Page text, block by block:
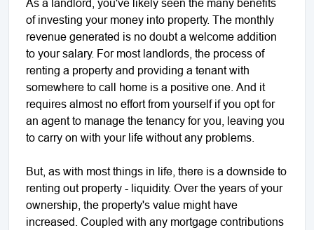
As a landlord, you've likely seen the many benefits
of investing your money into property. The monthly
revenue generated is no doubt a welcome addition
to your salary. For most landlords, the process of
renting a property and providing a tenant with
somewhere to call home is a positive one. And it
requires almost no effort from yourself if you opt for
an agent to manage the tenancy for you, leaving you
to carry on with your life without any problems.
But, as with most things in life, there is a downside to
renting out property - liquidity. Over the years of your
ownership, the property's value might have
increased. Coupled with any mortgage contributions